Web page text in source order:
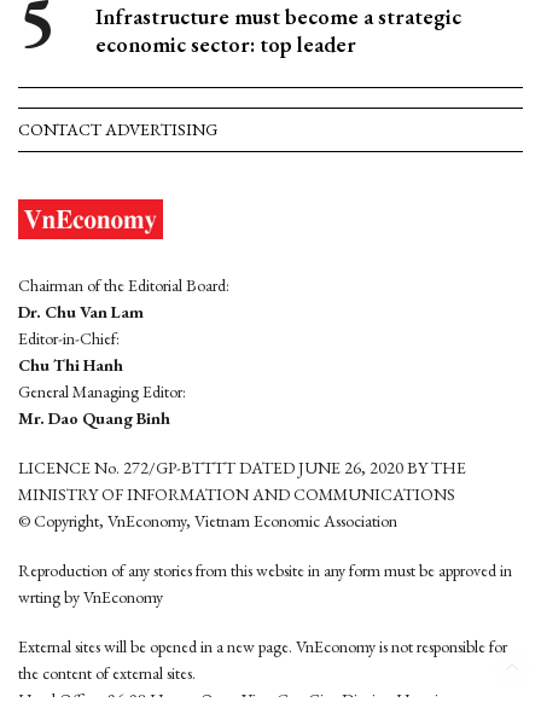
Infrastructure must become a strategic
economic sector: top leader
CONTACT ADVERTISING
Chairman of the Editorial Board:
Dr. Chu Van Lam
Editor-in-Chief:
Chu Thi Hanh
General Managing Editor:
Mr. Dao Quang Binh
LICENCE No. 272/GP-BTTTT DATED JUNE 26, 2020 BY THE
MINISTRY OF INFORMATION AND COMMUNICATIONS
© Copyright, VnEconomy, Vietnam Economic Association
Reproduction of any stories from this website in any form must be approved in
wrting by VnEconomy
External sites will be opened in a new page. VnEconomy is not responsible for
the content of external sites.
Head Office: 96-98 Hoang Quoc Viet, Cau Giay District, Hanoi